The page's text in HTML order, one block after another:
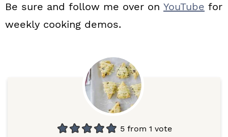
Be sure and follow me over on YouTube for
weekly cooking demos.
5from 1 vote